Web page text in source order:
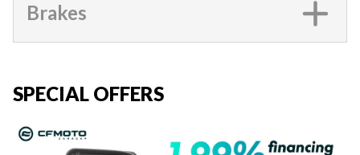
Brakes
SPECIAL OFFERS